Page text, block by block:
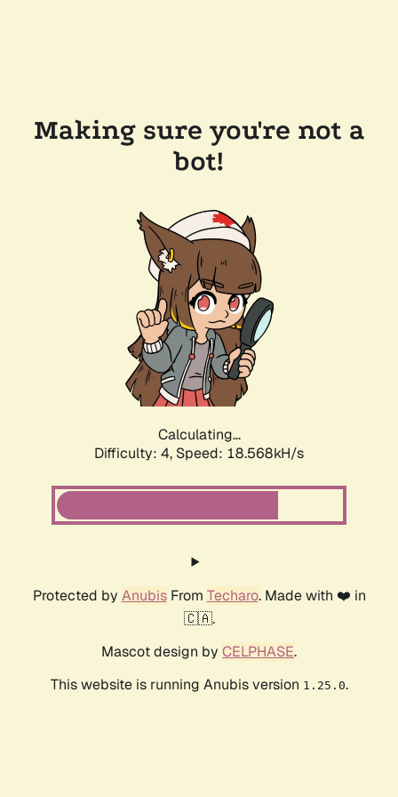
Making sure you're not a
bot!
Calculating...
Difficulty: 4, Speed: 18.568kH/s
Protected by AnubisFrom Techaro. Made with ❤️ in
🇨🇦.
Mascot design by CELPHASE.
This website is running Anubis version 1.25.0.